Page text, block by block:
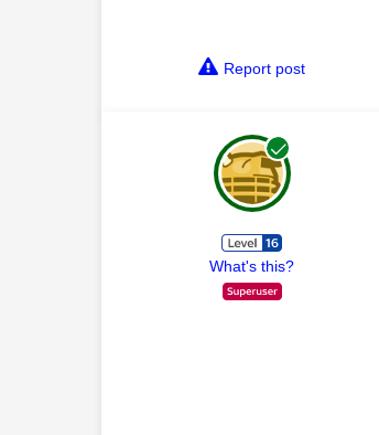
Report post
What's this?